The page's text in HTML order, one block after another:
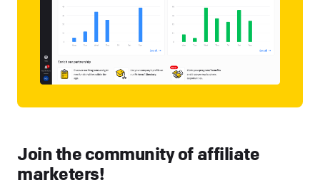
Join the community of affiliate
marketers!